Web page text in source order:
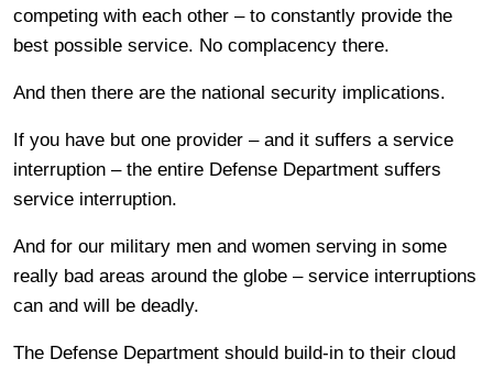
competing with each other – to constantly provide the
best possible service. No complacency there.
And then there are the national security implications.
If you have but one provider – and it suffers a service
interruption – the entire Defense Department suffers
service interruption.
And for our military men and women serving in some
really bad areas around the globe – service interruptions
can and will be deadly.
The Defense Department should build-in to their cloud